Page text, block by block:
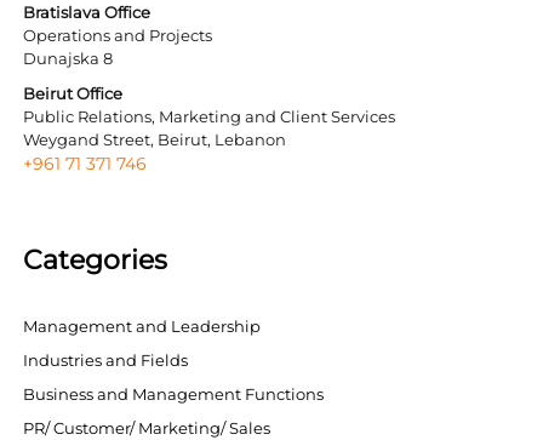
Bratislava Office
Operations and Projects
Dunajska 8
Beirut Office
Public Relations, Marketing and Client Services
Weygand Street, Beirut, Lebanon
+961 71 371 746
Categories
Management and Leadership
Industries and Fields
Business and Management Functions
PR/ Customer/ Marketing/ Sales